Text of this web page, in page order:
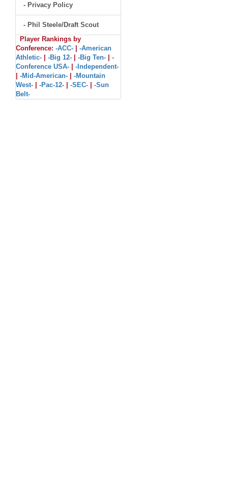
- Privacy Policy
- Phil Steele/Draft Scout
Player Rankings by
Conference: -ACC-
-American
Athletic-
-Big 12- -Big Ten-
-
Conference USA-
-Independent-
-Mid-American-
-Mountain
West-
-Pac-12- -SEC-
-Sun
Belt-